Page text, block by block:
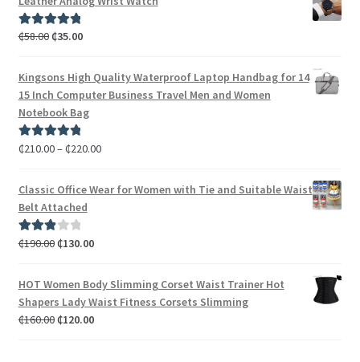
Rated5.00
₵58.00₵35.00
Kingsons High Quality Waterproof Laptop Handbag for 14
15 Inch Computer Business Travel Men and Women
Notebook Bag
Rated5.00
₵210.00– ₵220.00
Classic Office Wear for Women with Tie and Suitable Waist
Belt Attached
Rated
₵190.00₵130.00
HOT Women Body Slimming Corset Waist Trainer Hot
Shapers Lady Waist Fitness Corsets Slimming
₵160.00₵120.00